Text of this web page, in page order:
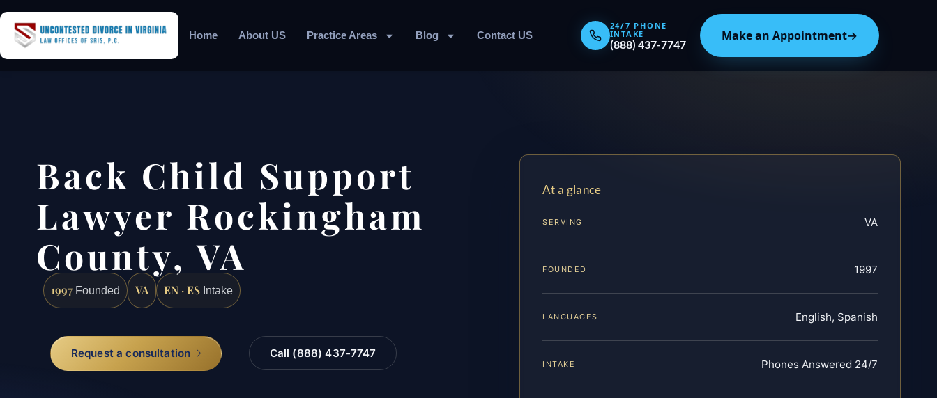
Home About US Practice Areas Blog Contact US
24/7 PHONE
INTAKE
(888) 437-7747
Make an Appointment→
Back Child Support
Lawyer Rockingham
County, VA
1997 Founded VA EN · ES Intake
Request a consultation Call (888) 437-7747
At a glance
SERVING VA
FOUNDED 1997
LANGUAGES English, Spanish
INTAKE Phones Answered 24/7